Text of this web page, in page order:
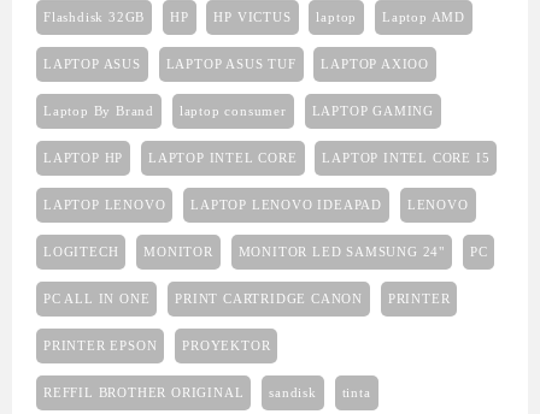
Flashdisk 32GB HP HP VICTUS laptop Laptop AMD
LAPTOP ASUS LAPTOP ASUS TUF LAPTOP AXIOO
Laptop By Brand laptop consumer LAPTOP GAMING
LAPTOP HP LAPTOP INTEL CORE LAPTOP INTEL CORE I5
LAPTOP LENOVO LAPTOP LENOVO IDEAPAD LENOVO
LOGITECH MONITOR MONITOR LED SAMSUNG 24" PC
PC ALL IN ONE PRINT CARTRIDGE CANON PRINTER
PRINTER EPSON PROYEKTOR
REFFIL BROTHER ORIGINAL sandisk tinta